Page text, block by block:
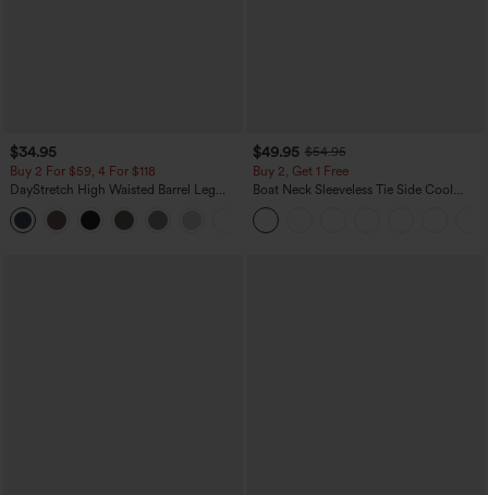
$34.95
Buy 2 For $59, 4 For $118
DayStretch High Waisted Barrel Leg
Casual Pants with Pockets
$49.95 $54.95
Buy 2, Get 1 Free
Boat Neck Sleeveless Tie Side Cool
Touch Stripe Work Jumpsuit with
Pockets-Easy Peezy Edition